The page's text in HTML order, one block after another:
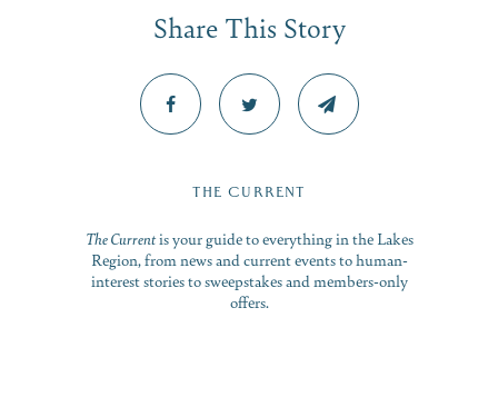
Share This Story
THE CURRENT
The Currentis your guide to everything in the Lakes
Region, from news and current events to human-
interest stories to sweepstakes and members-only
offers.